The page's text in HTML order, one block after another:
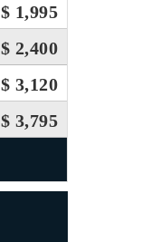
$ 1,995
$ 2,400
$ 3,120
$ 3,795